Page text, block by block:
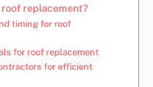
replacement?
timing for roof
for roof replacement
for efficient